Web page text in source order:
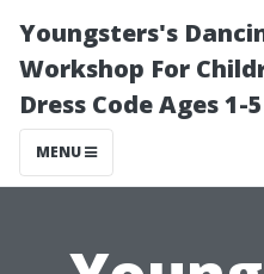
Youngsters's
Workshop For
Dress Code Ages 1-5
MENU